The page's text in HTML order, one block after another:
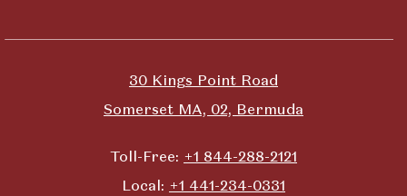
30 Kings Point Road
Somerset MA, 02, Bermuda
Toll-Free: +1 844-288-2121
Local: +1 441-234-0331